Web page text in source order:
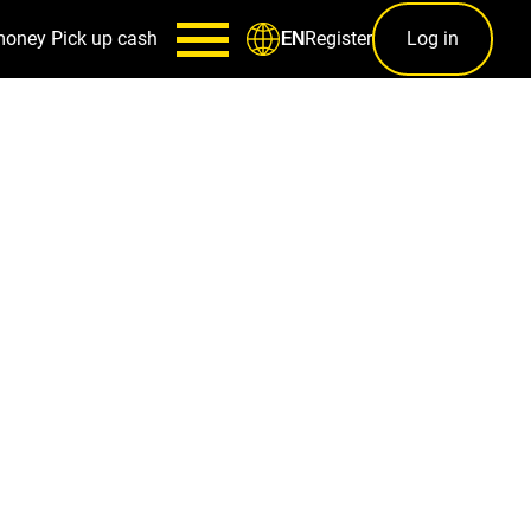
Pick up cash ENRegister Log in